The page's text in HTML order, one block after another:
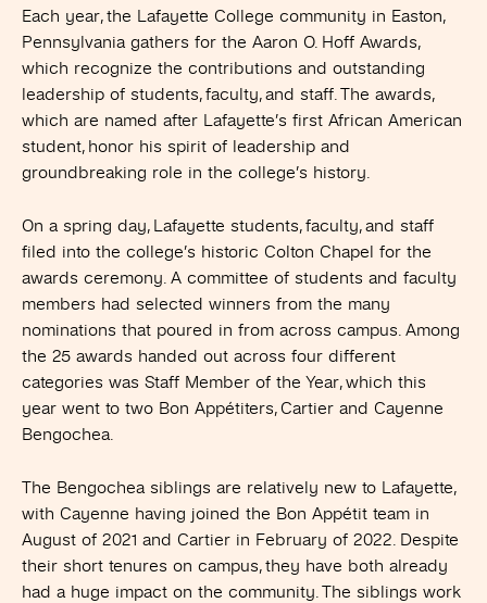
Each year, the Lafayette College community in Easton,
Pennsylvania gathers for the Aaron O. Hoff Awards,
which recognize the contributions and outstanding
leadership of students, faculty, and staff. The awards,
which are named after Lafayette’s first African American
student, honor his spirit of leadership and
groundbreaking role in the college’s history.
On a spring day, Lafayette students, faculty, and staff
filed into the college’s historic Colton Chapel for the
awards ceremony. A committee of students and faculty
members had selected winners from the many
nominations that poured in from across campus. Among
the 25 awards handed out across four different
categories was Staff Member of the Year, which this
year went to two Bon Appétiters, Cartier and Cayenne
Bengochea.
The Bengochea siblings are relatively new to Lafayette,
with Cayenne having joined the Bon Appétit team in
August of 2021 and Cartier in February of 2022. Despite
their short tenures on campus, they have both already
had a huge impact on the community. The siblings work